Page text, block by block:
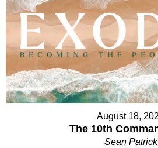
August 18,
The 10th
Sean Patrick